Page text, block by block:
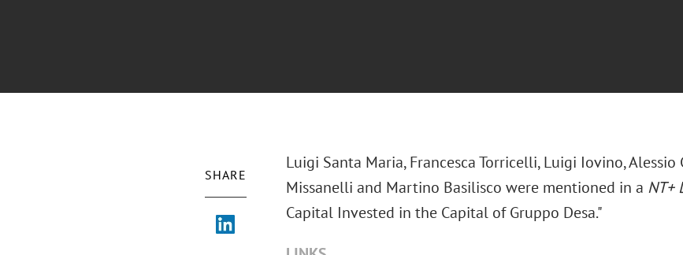
SHARE
Luigi Santa Maria,Francesca Torricelli,Luigi Iovino,Alessio
Missanelli and Martino Basilisco were mentioned in a NT+
Capital Invested in the Capital of Gruppo Desa."